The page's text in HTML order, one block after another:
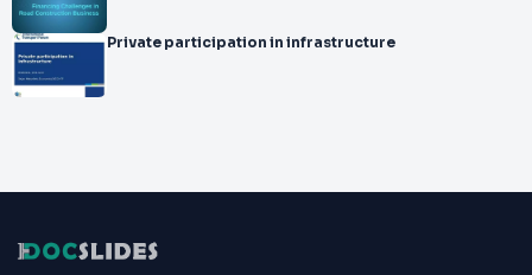
Private participation in infrastructure